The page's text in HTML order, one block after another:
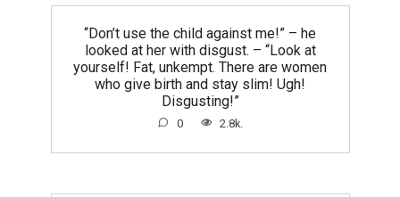
“Don’t use the child against me!” – he
looked at her with disgust. – “Look at
yourself! Fat, unkempt. There are women
who give birth and stay slim! Ugh!
Disgusting!”
0 2.8k.